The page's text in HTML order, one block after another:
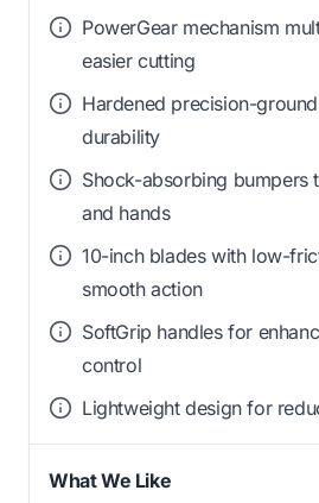
PowerGear mechanism
easier cutting
Hardened precision-
durability
Shock-absorbing bumpers
and hands
10-inch blades with low-
smooth action
SoftGrip handles for
control
Lightweight design for
What We Like